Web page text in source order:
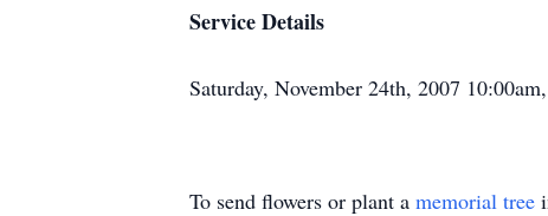
Service Details
Saturday, November 24th, 2007
To send flowers or plant a memorial tree